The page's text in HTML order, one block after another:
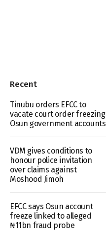
Recent
Tinubu orders EFCC to
vacate court order freezing
Osun government accounts
VDM gives conditions to
honour police invitation
over claims against
Moshood Jimoh
EFCC says Osun account
freeze linked to alleged
₦11bn fraud probe